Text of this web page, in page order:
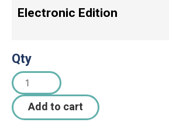
Electronic Edition
Qty
Add to cart